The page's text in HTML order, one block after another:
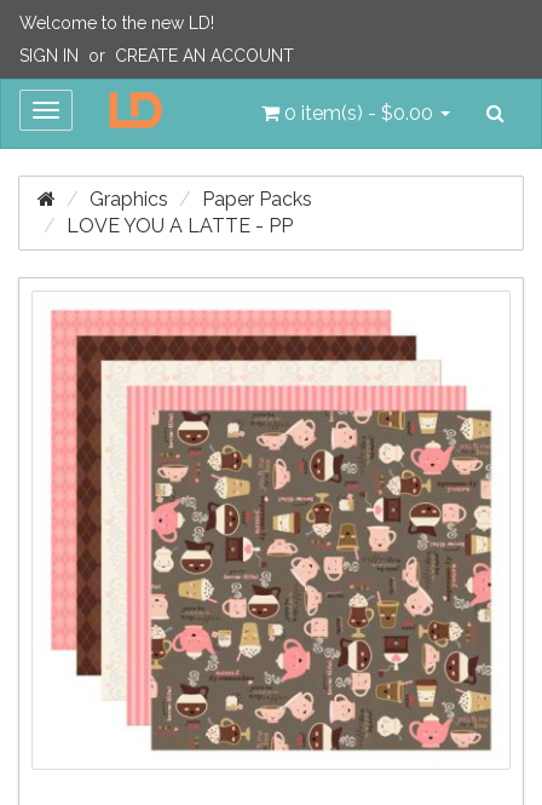
Welcome to the new LD!
SIGN IN
or CREATE AN ACCOUNT
Toggle
0 item(s) - $0.00
Graphics
Paper Packs
LOVE YOU A LATTE - PP